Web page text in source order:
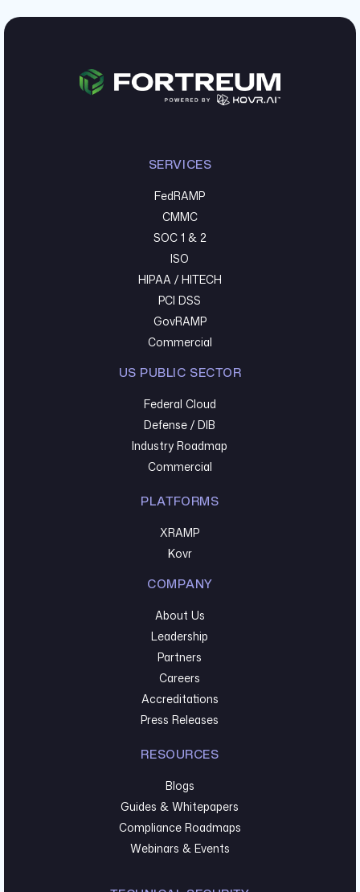
SERVICES
FedRAMP
CMMC
SOC 1 & 2
ISO
HIPAA / HITECH
PCI DSS
GovRAMP
Commercial
US PUBLIC SECTOR
Federal Cloud
Defense / DIB
Industry Roadmap
Commercial
PLATFORMS
XRAMP
Kovr
COMPANY
About Us
Leadership
Partners
Careers
Accreditations
Press Releases
RESOURCES
Blogs
Guides & Whitepapers
Compliance Roadmaps
Webinars & Events